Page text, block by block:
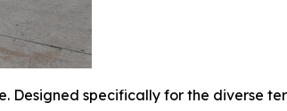
Designed specifically for the diverse